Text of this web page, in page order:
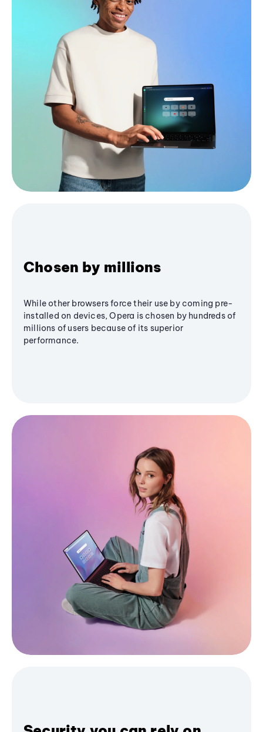
Chosen by millions
While other browsers force their use by coming pre-
installed on devices, Opera is chosen by hundreds of
millions of users because of its superior
performance.